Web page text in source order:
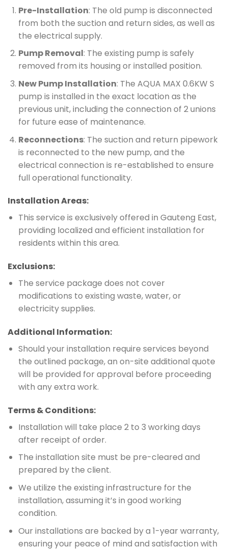
Pre-Installation: The old pump is disconnected
from both the suction and return sides, as well as
the electrical supply.
Pump Removal: The existing pump is safely
removed from its housing or installed position.
New Pump Installation: The AQUA MAX 0.6KW S
pump is installed in the exact location as the
previous unit, including the connection of 2 unions
for future ease of maintenance.
Reconnections: The suction and return pipework
is reconnected to the new pump, and the
electrical connection is re-established to ensure
full operational functionality.
Installation Areas:
This service is exclusively offered in Gauteng East,
providing localized and efficient installation for
residents within this area.
Exclusions:
The service package does not cover
modifications to existing waste, water, or
electricity supplies.
Additional Information:
Should your installation require services beyond
the outlined package, an on-site additional quote
will be provided for approval before proceeding
with any extra work.
Terms & Conditions:
Installation will take place 2 to 3 working days
after receipt of order.
The installation site must be pre-cleared and
prepared by the client.
We utilize the existing infrastructure for the
installation, assuming it’s in good working
condition.
Our installations are backed by a 1-year warranty,
ensuring your peace of mind and satisfaction with